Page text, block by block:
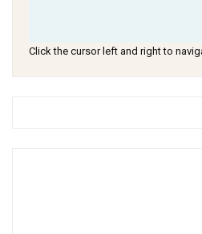
Click the cursor left and right to